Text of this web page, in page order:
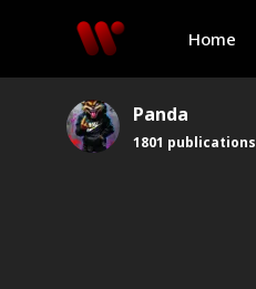
Home
Panda
1801 publications